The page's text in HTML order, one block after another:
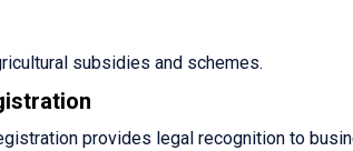
subsidies and schemes.
provides legal recognition to